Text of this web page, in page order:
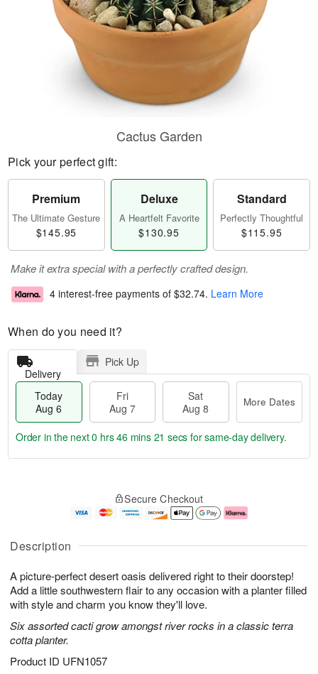
Description
A picture-perfect desert oasis delivered right to their doorstep!
Add a little southwestern flair to any occasion with a planter filled
with style and charm you know they'll love.
Six assorted cacti grow amongst river rocks in a classic terra
cotta planter.
Product ID UFN1057
Cactus Garden
Pick your perfect gift:
Premium
The Ultimate Gesture
$145.95
Deluxe
A Heartfelt Favorite
$130.95
Standard
Perfectly Thoughtful
$115.95
Make it extra special with a perfectly crafted design.
4 interest-free payments of $32.74. Learn More
When do you need it?
Delivery
Pick Up
Today
Aug 6
Fri
Aug 7
Sat
Aug 8
More Dates
u
6
g
g
e
t
s
Order in the next0 hrs 46 mins 20 secs for same-day delivery.
Secure Checkout